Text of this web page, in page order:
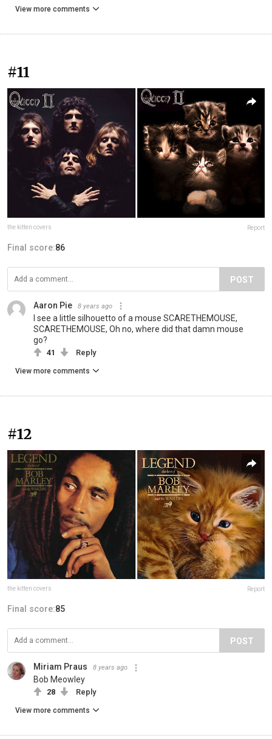
View more comments
#11
the kitten covers Report
Final score:86
POST
Aaron Pie 8 years ago
I see a little silhouetto of a mouse SCARETHEMOUSE,
SCARETHEMOUSE, Oh no, where did that damn mouse
go?
41 Reply
View more comments
#12
the kitten covers Report
Final score:85
POST
Miriam Praus 8 years ago
Bob Meowley
28 Reply
View more comments